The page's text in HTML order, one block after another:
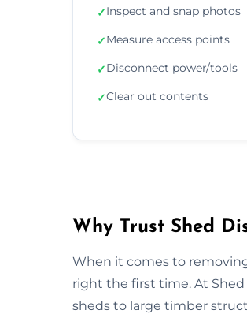
✓Inspect and snap photos
✓Measure access points
✓Disconnect power/tools
✓Clear out contents
Why Trust Shed
When it comes to
right the first time. At
sheds to large timber